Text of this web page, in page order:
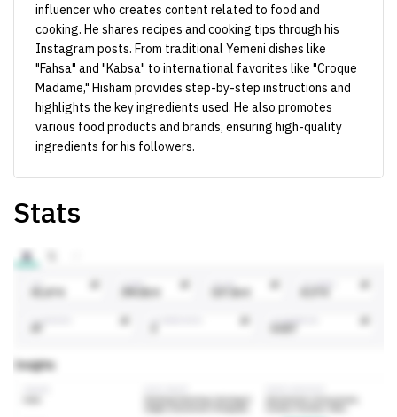
influencer who creates content related to food and
cooking. He shares recipes and cooking tips through his
Instagram posts. From traditional Yemeni dishes like
"Fahsa" and "Kabsa" to international favorites like "Croque
Madame," Hisham provides step-by-step instructions and
highlights the key ingredients used. He also promotes
various food products and brands, ensuring high-quality
ingredients for his followers.
Stats